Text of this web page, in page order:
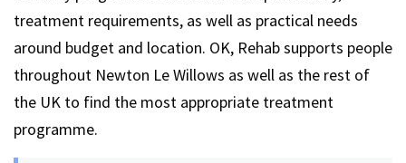
treatment requirements, as well as practical needs
around budget and location. OK, Rehab supports people
throughout Newton Le Willows as well as the rest of
the UK to find the most appropriate treatment
programme.